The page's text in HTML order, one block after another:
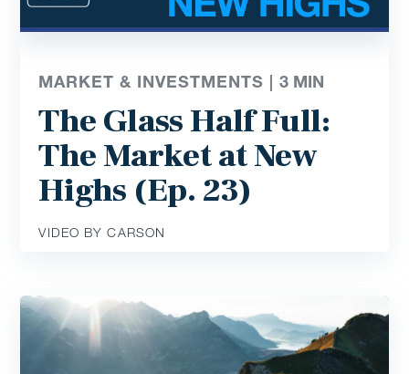
MARKET & INVESTMENTS |3 MIN
The Glass Half Full:
The Market at New
Highs (Ep. 23)
VIDEO BY CARSON